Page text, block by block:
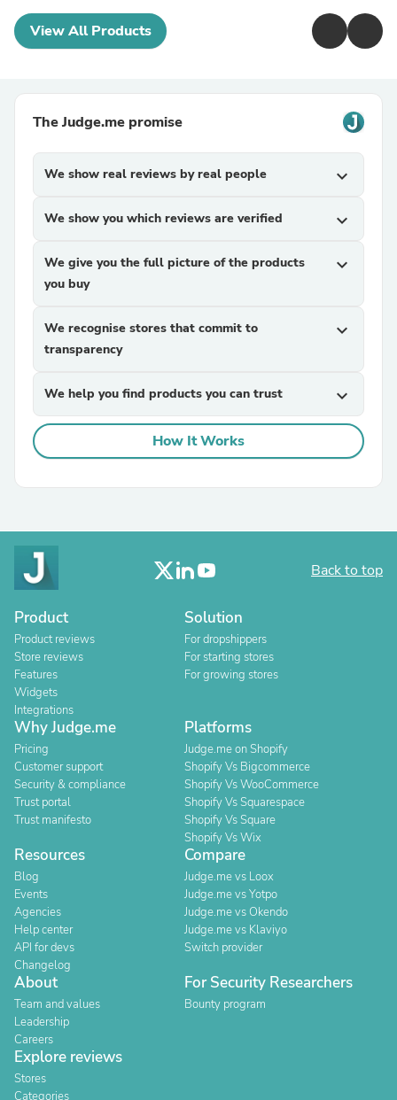
View All Products
The Judge.me promise
We show real reviews by real people expand_more
We show you which reviews are verified expand_more
We give you the full picture of the products
you buy
expand_more
We recognise stores that commit to
transparency
expand_more
We help you find products you can trust expand_more
How It Works
Back to top
Product
Product reviews
Store reviews
Features
Widgets
Integrations
Solution
For dropshippers
For starting stores
For growing stores
Why Judge.me
Pricing
Customer support
Security & compliance
Trust portal
Trust manifesto
Platforms
Judge.me on Shopify
Shopify Vs Bigcommerce
Shopify Vs WooCommerce
Shopify Vs Squarespace
Shopify Vs Square
Shopify Vs Wix
Resources
Blog
Events
Agencies
Help center
API for devs
Changelog
Compare
Judge.me vs Loox
Judge.me vs Yotpo
Judge.me vs Okendo
Judge.me vs Klaviyo
Switch provider
About
Team and values
Leadership
Careers
For Security Researchers
Bounty program
Explore reviews
Stores
Categories